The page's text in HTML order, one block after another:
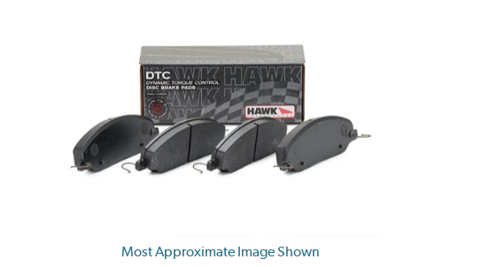
Most Approximate Image Shown